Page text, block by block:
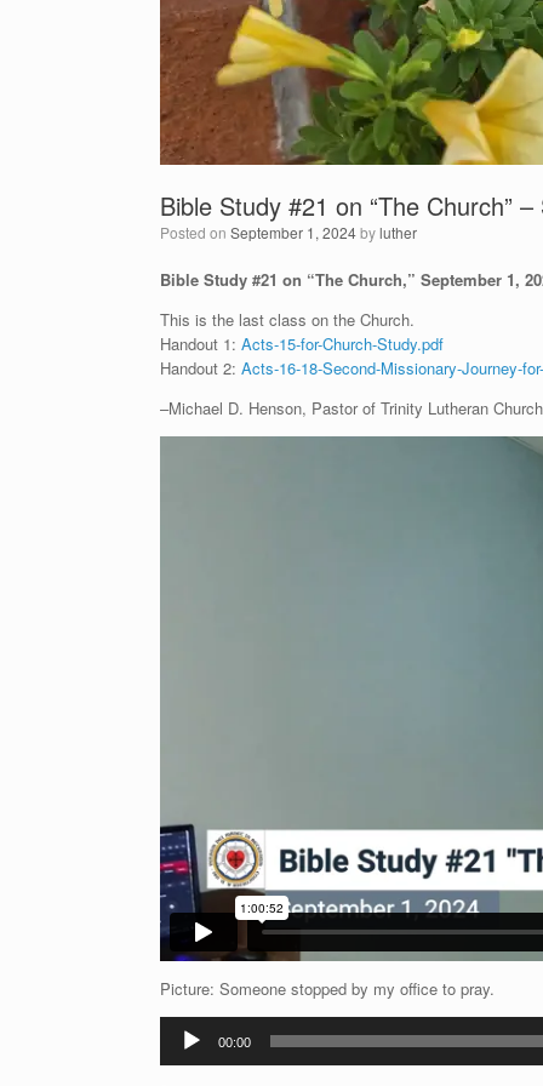
Bible Study #21 on “The Church”
Posted on September 1, 2024byluther
Bible Study #21 on “The Church,” September 1,
This is the last class on the Church.
Handout 1: Acts-15-for-Church-Study.pdf
Handout 2: Acts-16-18-Second-Missionary-Journey-
–Michael D. Henson, Pastor of Trinity Lutheran
Picture: Someone stopped by my office to pray.
Audio
Player
00:00